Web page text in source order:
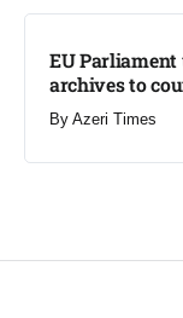
EU Parliament
archives to
By Azeri Times